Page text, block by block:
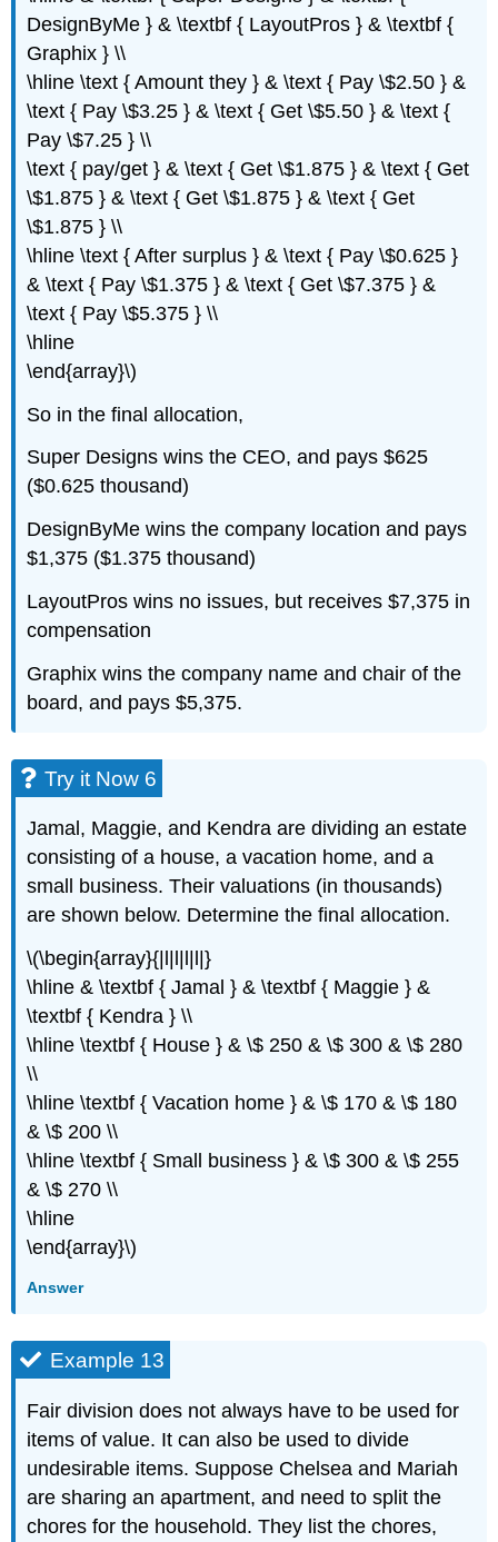
DesignByMe } & \textbf { LayoutPros } & \textbf {
Graphix } \\
\hline \text { Amount they } & \text { Pay \$2.50 } &
\text { Pay \$3.25 } & \text { Get \$5.50 } & \text {
Pay \$7.25 } \\
\text { pay/get } & \text { Get \$1.875 } & \text { Get
\$1.875 } & \text { Get \$1.875 } & \text { Get
\$1.875 } \\
\hline \text { After surplus } & \text { Pay \$0.625 }
& \text { Pay \$1.375 } & \text { Get \$7.375 } &
\text { Pay \$5.375 } \\
\hline
\end{array}\)
So in the final allocation,
Super Designs wins the CEO, and pays $625
($0.625 thousand)
DesignByMe wins the company location and pays
$1,375 ($1.375 thousand)
LayoutPros wins no issues, but receives $7,375 in
compensation
Graphix wins the company name and chair of the
board, and pays $5,375.
Try it Now 6
Jamal, Maggie, and Kendra are dividing an estate
consisting of a house, a vacation home, and a
small business. Their valuations (in thousands)
are shown below. Determine the final allocation.
\(\begin{array}{|l|l|l|l|}
\hline & \textbf { Jamal } & \textbf { Maggie } &
\textbf { Kendra } \\
\hline \textbf { House } & \$ 250 & \$ 300 & \$ 280
\\
\hline \textbf { Vacation home } & \$ 170 & \$ 180
& \$ 200 \\
\hline \textbf { Small business } & \$ 300 & \$ 255
& \$ 270 \\
\hline
\end{array}\)
Answer
Example 13
Fair division does not always have to be used for
items of value. It can also be used to divide
undesirable items. Suppose Chelsea and Mariah
are sharing an apartment, and need to split the
chores for the household. They list the chores,